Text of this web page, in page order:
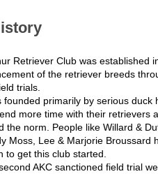
Retriever Club was established
of the retriever breeds
trials.
founded primarily by serious duck
more time with their retrievers
the norm. People like Willard &
Moss, Lee & Marjorie Broussard
to get this club started.
AKC sanctioned field trial